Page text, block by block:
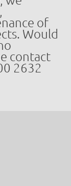
of
Would
contact
2632